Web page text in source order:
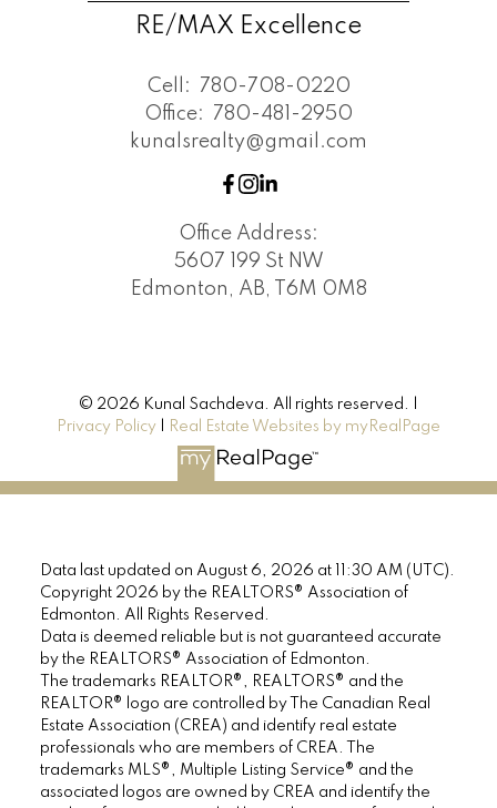
RE/MAX Excellence
Cell:
780-708-0220
Office:
780-481-2950
kunalsrealty@gmail.com
Office Address:
5607 199 St NW
Edmonton, AB, T6M 0M8
© 2026 Kunal Sachdeva. All rights reserved. |
Privacy Policy
Real Estate Websites by myRealPage
Data last updated on August 6, 2026 at 11:30 AM (UTC).
Copyright 2026 by the REALTORS® Association of
Edmonton. All Rights Reserved.
Data is deemed reliable but is not guaranteed accurate
by the REALTORS® Association of Edmonton.
The trademarks REALTOR®, REALTORS® and the
REALTOR® logo are controlled by The Canadian Real
Estate Association (CREA) and identify real estate
professionals who are members of CREA. The
trademarks MLS®, Multiple Listing Service® and the
associated logos are owned by CREA and identify the